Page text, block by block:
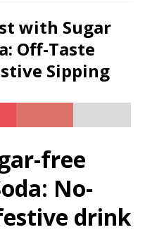
with Sugar
Off-Taste
Sipping
free
No-
drink